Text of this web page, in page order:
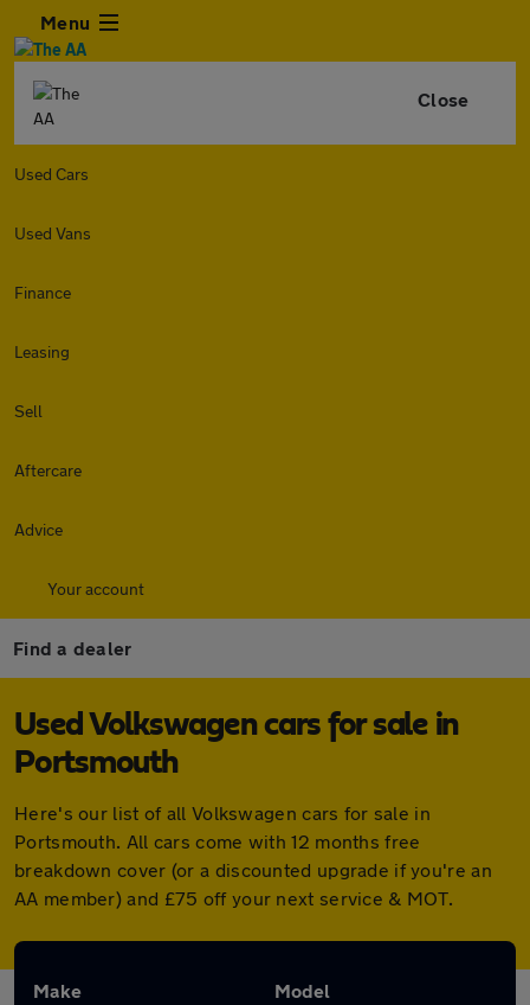
Menu
Close
Used Cars
Used Vans
Finance
Leasing
Sell
Aftercare
Advice
Your account
Find a dealer
Used Volkswagen cars for sale in
Portsmouth
Here's our list of all Volkswagen cars for sale in
Portsmouth. All cars come with 12 months free
breakdown cover (or a discounted upgrade if you're an
AA member) and £75 off your next service & MOT.
Make Model